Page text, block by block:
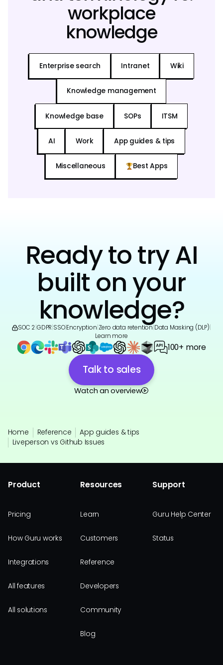
workplace
knowledge
Enterprise search Intranet Wiki
Knowledge management
Knowledge base SOPs ITSM
AI Work App guides & tips
Miscellaneous Best Apps
Ready to try AI
built on your
knowledge?
SOC 2 GDPR SSO|Encryption Zero data retention Data Masking (DLP)
Learn more
100+ more
Talk to sales
Watch an overview
Home Reference
App guides & tips
Liveperson vs Github Issues
Product
Pricing
How Guru works
Integrations
All features
All solutions
Resources
Learn
Customers
Reference
Developers
Community
Blog
Support
Guru Help Center
Status